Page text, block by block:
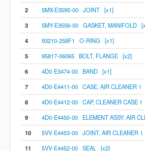
2
5MX-E3595-00 JOINT [x1]
3
5MY-E3556-00 GASKET, MANIFOLD
4
93210-258F1 O-RING [x1]
5
95817-06065 BOLT, FLANGE [x2]
6
4D0-E3474-00 BAND [x1]
7
4D0-E4411-00 CASE, AIR CLEANER
8
4D0-E4412-00 CAP, CLEANER CASE
9
4D0-E4450-00 ELEMENT ASSY, AIR
10
5VV-E4453-00 JOINT, AIR CLEANER
11
5VV-E4452-00 SEAL [x2]